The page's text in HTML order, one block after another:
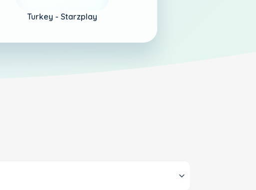
Turkey - Starzplay